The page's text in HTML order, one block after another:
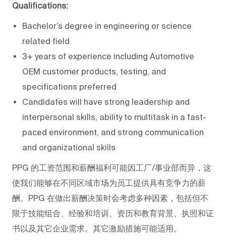
Qualifications:
Bachelor’s degree in engineering or science
related field
3+ years of experience including Automotive
OEM customer products, testing, and
specifications preferred
Candidates will have strong leadership and
interpersonal skills, ability to multitask in a fast-
paced environment, and strong communication
and organizational skills
PPG 的工资范围和薪酬福利可能因工厂/事业部而异，这
使我们能够在不同区域市场为员工提供具有竞争力的薪
酬。PPG 在做出薪酬决策时会考虑多种因素，包括但不
限于技能组合、经验和培训、资历和教育背景、执照和证
书以及其它企业需求。其它激励措施可能适用。